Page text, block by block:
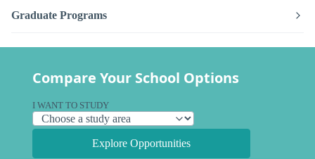
Graduate Programs
Compare Your School Options
I WANT TO STUDY
Explore Opportunities